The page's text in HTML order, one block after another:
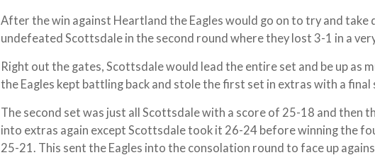
After the win against Heartland the Eagles would go on to try and take
undefeated Scottsdale in the second round where they lost 3-1 in a
Right out the gates, Scottsdale would lead the entire set and be up as
the Eagles kept battling back and stole the first set in extras with a
The second set was just all Scottsdale with a score of 25-18 and then
into extras again except Scottsdale took it 26-24 before winning the
25-21. This sent the Eagles into the consolation round to face up